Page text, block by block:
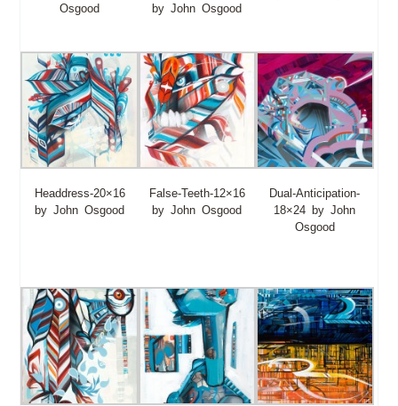
Osgood
by John Osgood
Headdress-20×16
by John Osgood
False-Teeth-12×16
by John Osgood
Dual-Anticipation-
18×24 by John
Osgood